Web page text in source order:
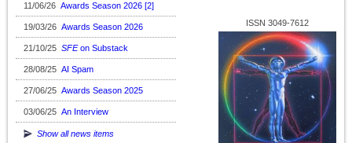
11/06/26 Awards Season 2026 [2]
19/03/26 Awards Season 2026
21/10/25 SFEon Substack
28/08/25 AI Spam
27/06/25 Awards Season 2025
03/06/25 An Interview
Show all news items
ISSN 3049-7612